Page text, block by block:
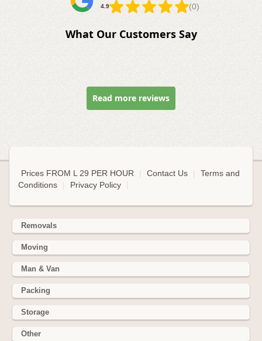
4.9 (0)
What Our Customers Say
Read more reviews
Prices FROM L 29 PER HOUR Contact Us
Terms and
Conditions
Privacy Policy
Removals
Moving
Man & Van
Packing
Storage
Other